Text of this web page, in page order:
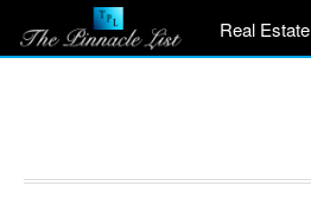
Real Estate